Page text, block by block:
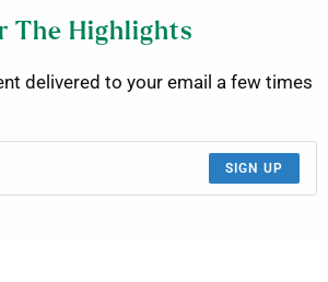
The Highlights
delivered to your email a few times
SIGN UP